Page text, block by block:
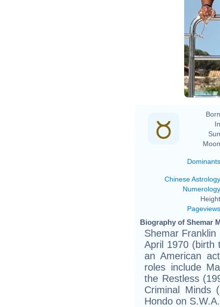
Dominants
Chinese Astrology
Numerology
Pageviews
Biography of Shemar
Shemar Franklin
April 1970 (birth
an American
roles include
the Restless
Criminal Minds
Hondo on